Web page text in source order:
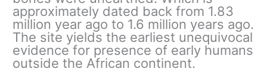
approximately dated back from 1.83
million year ago to 1.6 million years ago.
The site yields the earliest unequivocal
evidence for presence of early humans
outside the African continent.